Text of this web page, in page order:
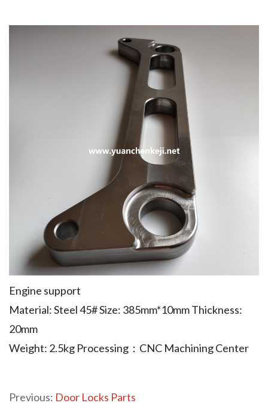
Engine support
Material: Steel 45# Size: 385mm*10mm Thickness:
20mm
Weight: 2.5kg Processing：CNC Machining Center
Previous: Door Locks Parts